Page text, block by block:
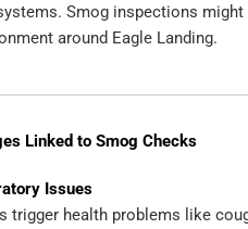
Smog inspections
around Eagle Landing.
Linked to Smog Checks
Issues
trigger health problems like